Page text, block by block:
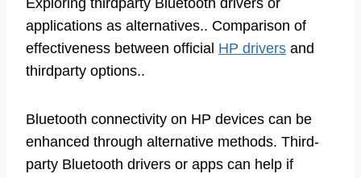
Exploring thirdparty Bluetooth drivers or
applications as alternatives.. Comparison of
effectiveness between official HP drivers and
thirdparty options..
Bluetooth connectivity on HP devices can be
enhanced through alternative methods. Third-
party Bluetooth drivers or apps can help if